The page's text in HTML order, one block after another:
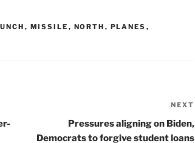
, MISSILE , NORTH , PLANES ,
NEXT
Pressures aligning on Biden,
Democrats to forgive student loans